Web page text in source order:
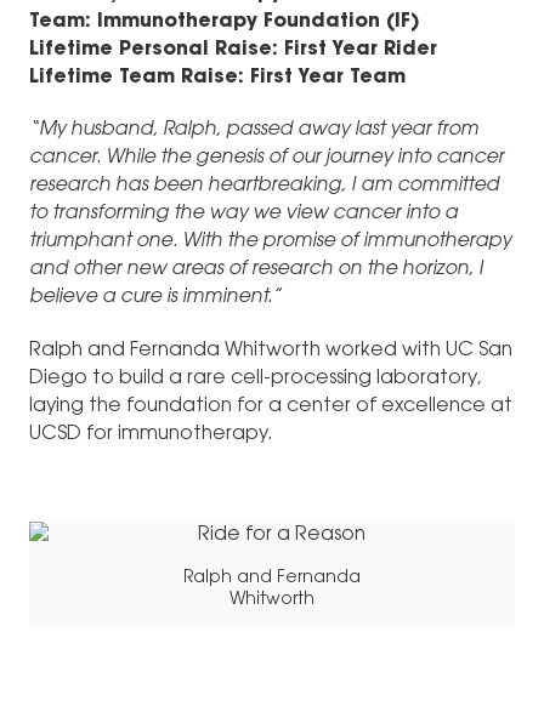
Team: Immunotherapy Foundation (IF)
Lifetime Personal Raise: First Year Rider
Lifetime Team Raise: First Year Team
“My husband, Ralph, passed away last year from
cancer. While the genesis of our journey into cancer
research has been heartbreaking, I am committed
to transforming the way we view cancer into a
triumphant one. With the promise of immunotherapy
and other new areas of research on the horizon, I
believe a cure is imminent.”
Ralph and Fernanda Whitworth worked with UC San
Diego to build a rare cell-processing laboratory,
laying the foundation for a center of excellence at
UCSD for immunotherapy.
Ralph and Fernanda
Whitworth